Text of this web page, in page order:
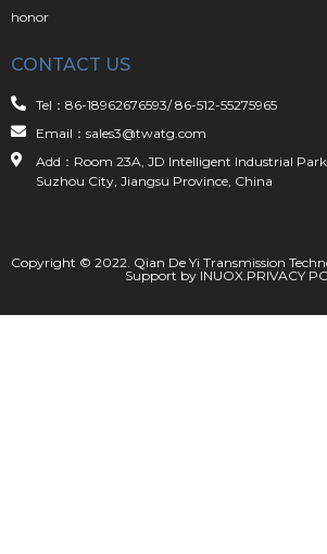
honor
CONTACT US
Tel：86-18962676593/ 86-512-55275965
Email：sales3@twatg.com
Add：Room 23A, JD Intelligent Industrial
Suzhou City, Jiangsu Province, China
Copyright © 2022. Qian De Yi Transmission
Support by INUOX.PRIVACY